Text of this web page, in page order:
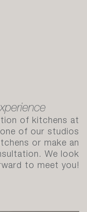
of kitchens at
of our studios
or make an
We look
to meet you!